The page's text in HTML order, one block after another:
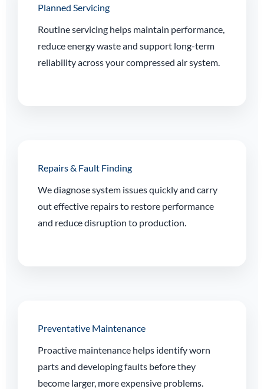
Planned Servicing
Routine servicing helps maintain performance,
reduce energy waste and support long-term
reliability across your compressed air system.
Repairs & Fault Finding
We diagnose system issues quickly and carry
out effective repairs to restore performance
and reduce disruption to production.
Preventative Maintenance
Proactive maintenance helps identify worn
parts and developing faults before they
become larger, more expensive problems.